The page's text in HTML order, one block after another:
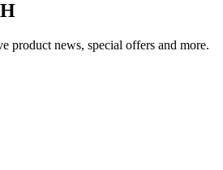
product news, special offers and more.